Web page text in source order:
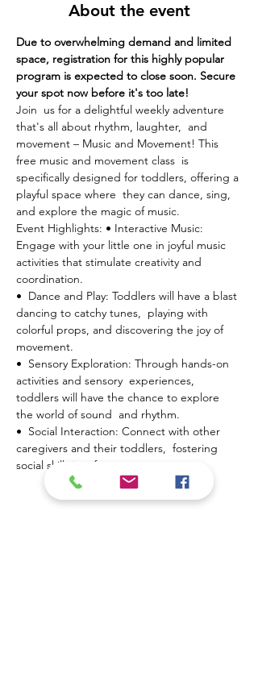
About the event
Due to overwhelming demand and limited
space, registration for this highly popular
program is expected to close soon. Secure
your spot now before it's too late!
Join  us for a delightful weekly adventure
that's all about rhythm, laughter,  and
movement – Music and Movement! This
free music and movement class  is
specifically designed for toddlers, offering a
playful space where  they can dance, sing,
and explore the magic of music.
Event Highlights: • Interactive Music:
Engage with your little one in joyful music
activities that stimulate creativity and
coordination.
•  Dance and Play: Toddlers will have a blast
dancing to catchy tunes,  playing with
colorful props, and discovering the joy of
movement.
•  Sensory Exploration: Through hands-on
activities and sensory  experiences,
toddlers will have the chance to explore
the world of sound  and rhythm.
•  Social Interaction: Connect with other
caregivers and their toddlers,  fostering
social skills in a fun…
Show More